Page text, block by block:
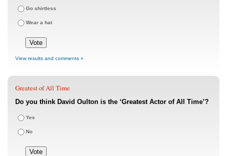
Go shirtless
Wear a hat
View results and comments »
Greatest of All Time
Do you think David Oulton is the ‘Greatest Actor of All Time’?
Yes
No